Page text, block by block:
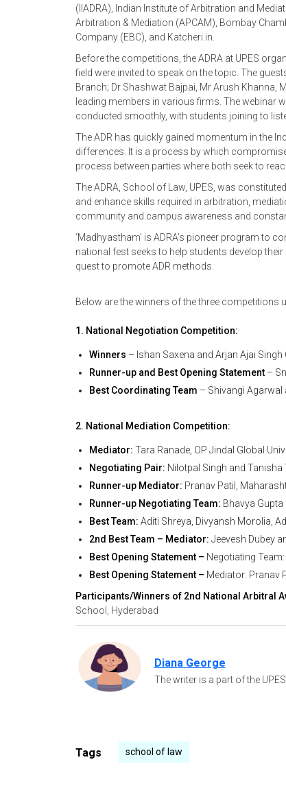
(IIADRA), Indian Institute of Arbitration and
Arbitration & Mediation (APCAM), Bombay
Company (EBC), and Katcheri.in.
Before the competitions, the ADRA at UPES
field were invited to speak on the topic. The
Branch; Dr Shashwat Bajpai, Mr Arush Khanna,
leading members in various firms. The webinar
conducted smoothly, with students joining to
The ADR has quickly gained momentum in the
differences. It is a process by which
process between parties where both seek to
The ADRA, School of Law, UPES, was
and enhance skills required in arbitration,
community and campus awareness and
‘Madhyastham’ is ADRA’s pioneer program
national fest seeks to help students develop
quest to promote ADR methods.
Below are the winners of the three competitions
1. National Negotiation Competition:
Winners – Ishan Saxena and Arjan Ajai
Runner-up and Best Opening Statement–
Best Coordinating Team – Shivangi Agarwal
2. National Mediation Competition:
Mediator: Tara Ranade, OP Jindal Global
Negotiating Pair: Nilotpal Singh and
Runner-up Mediator: Pranav Patil,
Runner-up Negotiating Team: Bhavya Gupta
Best Team: Aditi Shreya, Divyansh Morolia,
2nd Best Team – Mediator: Jeevesh Dubey
Best Opening Statement – Negotiating
Best Opening Statement – Mediator: Pranav
Participants/Winners of 2nd National Arbitral
School, Hyderabad
Diana George
The writer is a part of the
Tags school of law